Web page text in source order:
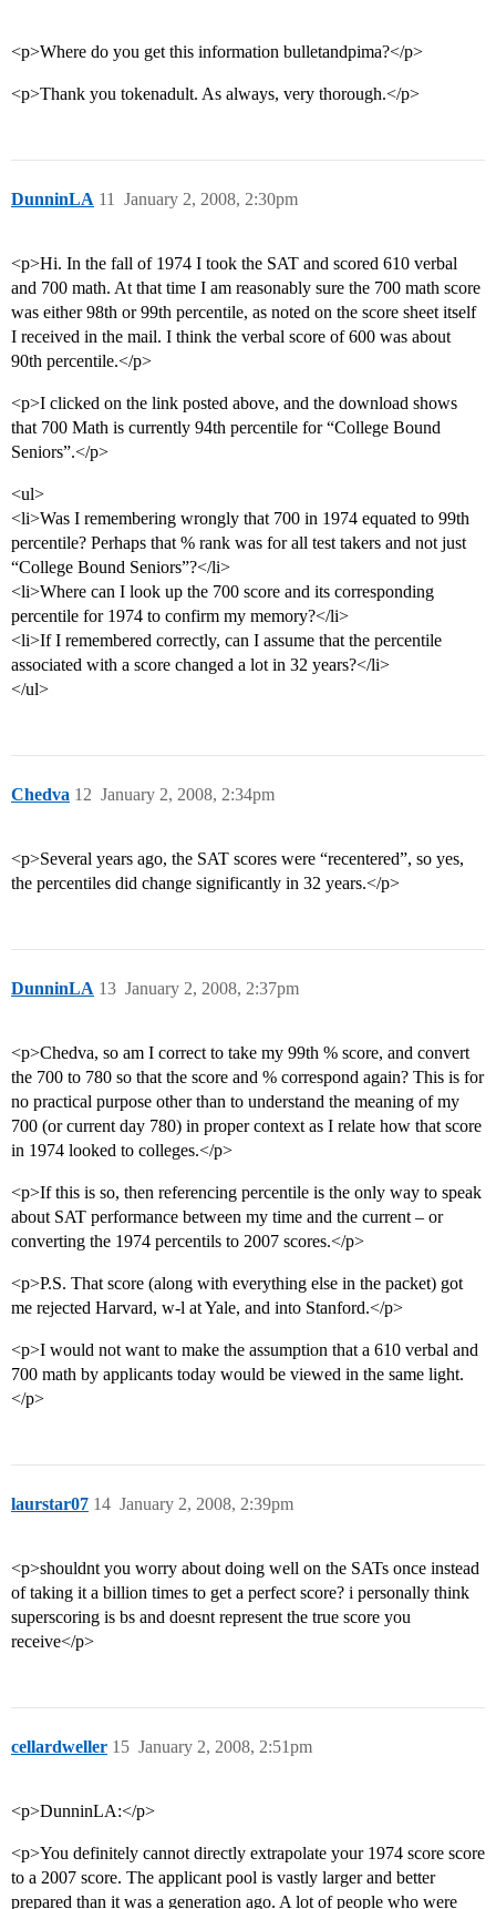
<p>Where do you get this information bulletandpima?</p>
<p>Thank you tokenadult. As always, very thorough.</p>
DunninLA January 2, 2008, 2:30pm
11
<p>Hi. In the fall of 1974 I took the SAT and scored 610 verbal
and 700 math. At that time I am reasonably sure the 700 math score
was either 98th or 99th percentile, as noted on the score sheet itself
I received in the mail. I think the verbal score of 600 was about
90th percentile.</p>
<p>I clicked on the link posted above, and the download shows
that 700 Math is currently 94th percentile for “College Bound
Seniors”.</p>
<ul>
<li>Was I remembering wrongly that 700 in 1974 equated to 99th
percentile? Perhaps that % rank was for all test takers and not just
“College Bound Seniors”?</li>
<li>Where can I look up the 700 score and its corresponding
percentile for 1974 to confirm my memory?</li>
<li>If I remembered correctly, can I assume that the percentile
associated with a score changed a lot in 32 years?</li>
</ul>
Chedva January 2, 2008, 2:34pm
12
<p>Several years ago, the SAT scores were “recentered”, so yes,
the percentiles did change significantly in 32 years.</p>
DunninLA January 2, 2008, 2:37pm
13
<p>Chedva, so am I correct to take my 99th % score, and convert
the 700 to 780 so that the score and % correspond again? This is for
no practical purpose other than to understand the meaning of my
700 (or current day 780) in proper context as I relate how that score
in 1974 looked to colleges.</p>
<p>If this is so, then referencing percentile is the only way to speak
about SAT performance between my time and the current – or
converting the 1974 percentils to 2007 scores.</p>
<p>P.S. That score (along with everything else in the packet) got
me rejected Harvard, w-l at Yale, and into Stanford.</p>
<p>I would not want to make the assumption that a 610 verbal and
700 math by applicants today would be viewed in the same light.
</p>
laurstar07 January 2, 2008, 2:39pm
14
<p>shouldnt you worry about doing well on the SATs once instead
of taking it a billion times to get a perfect score? i personally think
superscoring is bs and doesnt represent the true score you
receive</p>
cellardweller January 2, 2008, 2:51pm
15
<p>DunninLA:</p>
<p>You definitely cannot directly extrapolate your 1974 score score
to a 2007 score. The applicant pool is vastly larger and better
prepared than it was a generation ago. A lot of people who were